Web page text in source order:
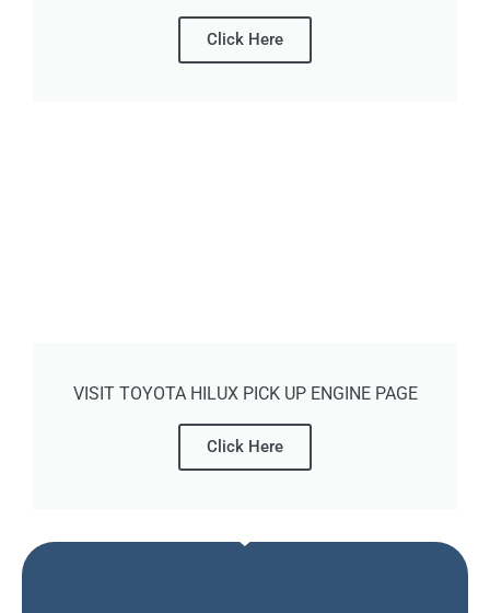
Click Here
VISIT TOYOTA HILUX PICK UP ENGINE PAGE
Click Here